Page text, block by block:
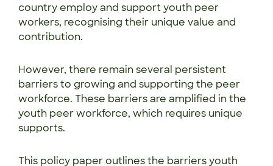
country employ and support youth peer
workers, recognising their unique value and
contribution.
However, there remain several persistent
barriers to growing and supporting the peer
workforce. These barriers are amplified in the
youth peer workforce, which requires unique
supports.
This policy paper outlines the barriers youth